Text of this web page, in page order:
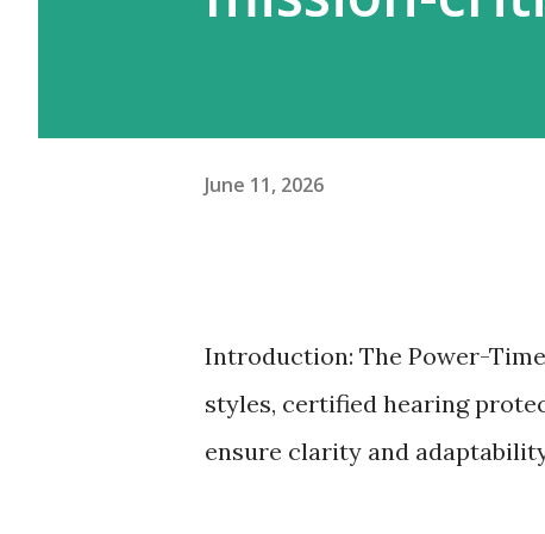
June 11, 2026
Introduction: The Power-
styles, certified hearing
ensure clarity and